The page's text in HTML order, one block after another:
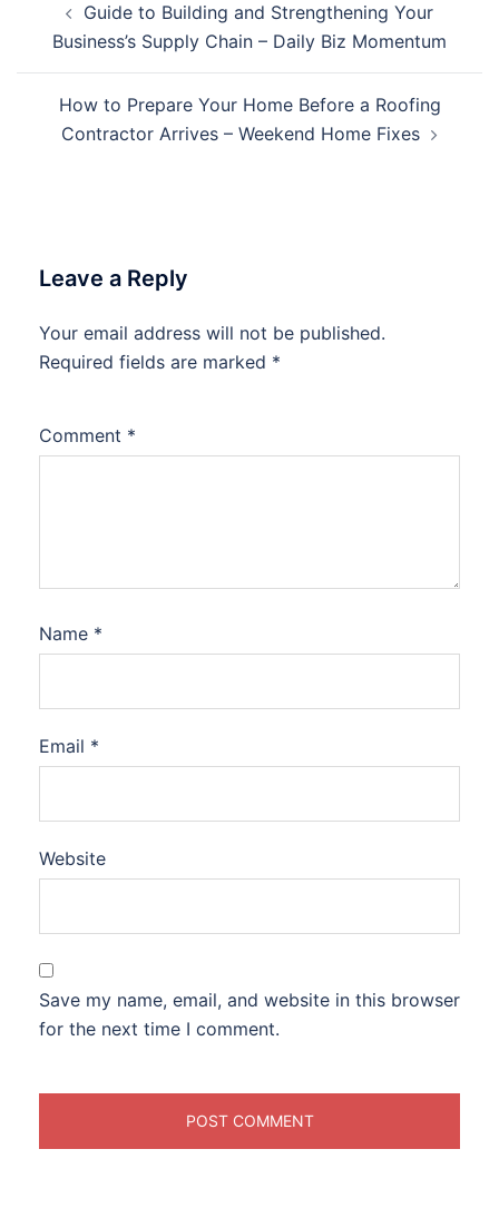
navigation
Guide to Building and Strengthening Your
Business’s Supply Chain – Daily Biz Momentum
How to Prepare Your Home Before a Roofing
Contractor Arrives – Weekend Home Fixes
Leave a Reply
Your email address will not be published.
Required fields are marked *
Comment *
Name *
Email *
Website
Save my name, email, and website in this browser
for the next time I comment.